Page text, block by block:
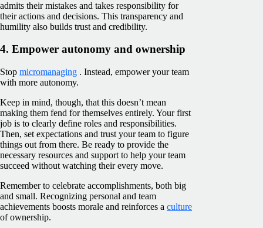
admits their mistakes and takes responsibility for
their actions and decisions. This transparency and
humility also builds trust and credibility.
4. Empower autonomy and ownership
Stop micromanaging . Instead, empower your team
with more autonomy.
Keep in mind, though, that this doesn’t mean
making them fend for themselves entirely. Your first
job is to clearly define roles and responsibilities.
Then, set expectations and trust your team to figure
things out from there. Be ready to provide the
necessary resources and support to help your team
succeed without watching their every move.
Remember to celebrate accomplishments, both big
and small. Recognizing personal and team
achievements boosts morale and reinforces a culture
of ownership.